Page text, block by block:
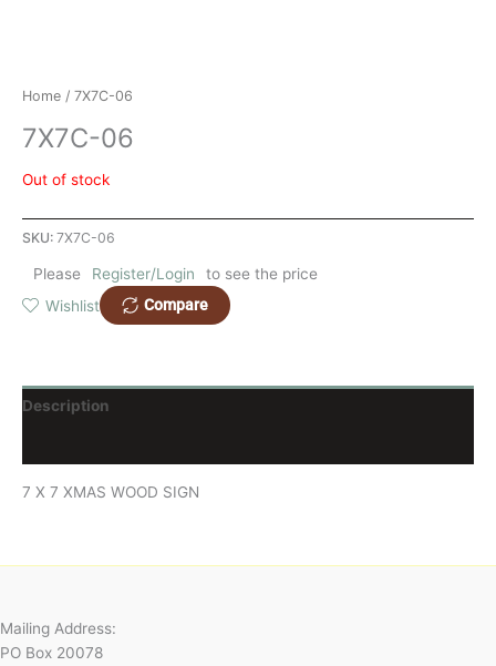
Home / 7X7C-06
7X7C-06
Out of stock
SKU: 7X7C-06
Please Register/Login
to see the price
Wishlist
Compare
Description
7 X 7 XMAS WOOD SIGN
Mailing Address:
PO Box 20078